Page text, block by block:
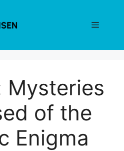
Menu
Mysteries
of the
Enigma